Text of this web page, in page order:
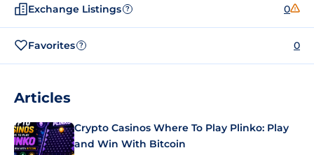
Exchange Listings ? 0
Favorites ? 0
Articles
Crypto Casinos Where To Play Plinko: Play
and Win With Bitcoin